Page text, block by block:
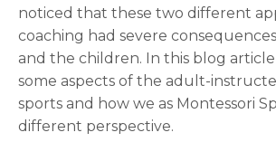
noticed that these two different
coaching had severe
and the children. In this blog
some aspects of the adult-
sports and how we as Montessori
different perspective.